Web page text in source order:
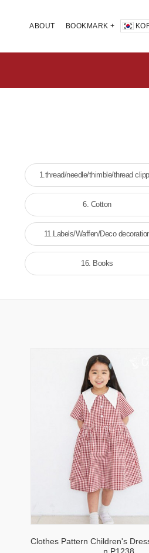
ABOUT BOOKMARK +
1.thread/needle/thimble/thread
6. Cotton
11.Labels/Waffen/Deco
16. Books
Clothes Pattern Children's